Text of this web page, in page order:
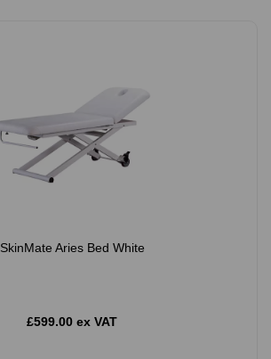
SkinMate Aries Bed White
£599.00 ex VAT